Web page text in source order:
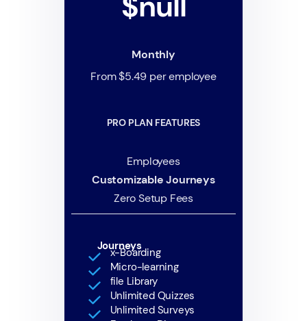
Monthly
From $5.49 per employee
PRO PLAN FEATURES
Employees
Customizable Journeys
Zero Setup Fees
Journeys
x-Boarding
Micro-learning
file Library
Unlimited Quizzes
Unlimited Surveys